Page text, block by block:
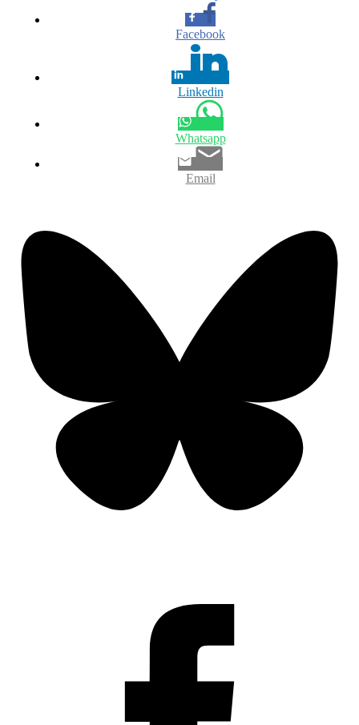
Facebook
Linkedin
Whatsapp
Email